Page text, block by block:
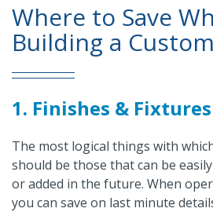
Where to Save
Building a
1. Finishes & Fixtures
The most logical things with
should be those that can be
or added in the future. When
you can save on last minute